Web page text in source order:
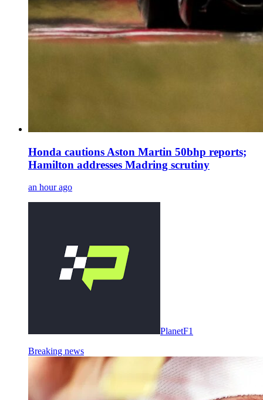
Honda cautions Aston Martin 50bhp reports;
Hamilton addresses Madring scrutiny
an hour ago
PlanetF1
Breaking news